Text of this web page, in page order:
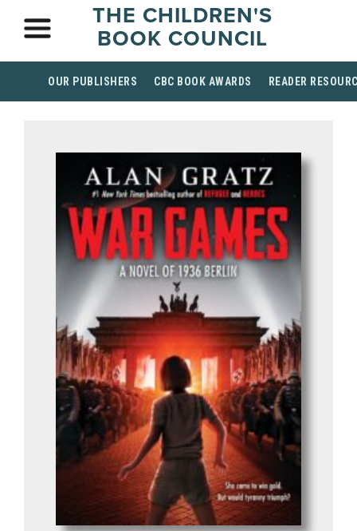
THE CHILDREN'S
BOOK COUNCIL
OUR PUBLISHERS CBC BOOK AWARDS READER